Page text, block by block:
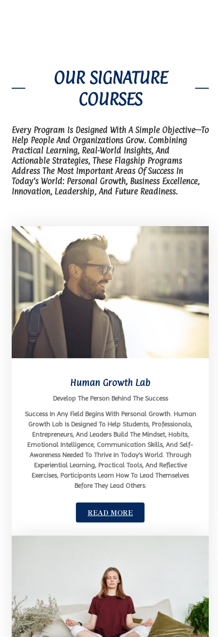
OUR SIGNATURE
COURSES
Every Program Is Designed With A Simple Objective—To
Help People And Organizations Grow. Combining
Practical Learning, Real-World Insights, And
Actionable Strategies, These Flagship Programs
Address The Most Important Areas Of Success In
Today’s World: Personal Growth, Business Excellence,
Innovation, Leadership, And Future Readiness.
Human Growth Lab
Develop The Person Behind The Success
Success In Any Field Begins With Personal Growth. Human
Growth Lab Is Designed To Help Students, Professionals,
Entrepreneurs, And Leaders Build The Mindset, Habits,
Emotional Intelligence, Communication Skills, And Self-
Awareness Needed To Thrive In Today’s World. Through
Experiential Learning, Practical Tools, And Reflective
Exercises, Participants Learn How To Lead Themselves
Before They Lead Others.
READ MORE